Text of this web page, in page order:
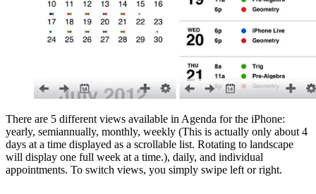
There are 5 different views available in Agenda for the iPhone:
yearly, semiannually, monthly, weekly (This is actually only about 4
days at a time displayed as a scrollable list. Rotating to landscape
will display one full week at a time.), daily, and individual
appointments. To switch views, you simply swipe left or right.